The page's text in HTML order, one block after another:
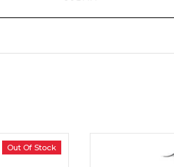
Out Of Stock